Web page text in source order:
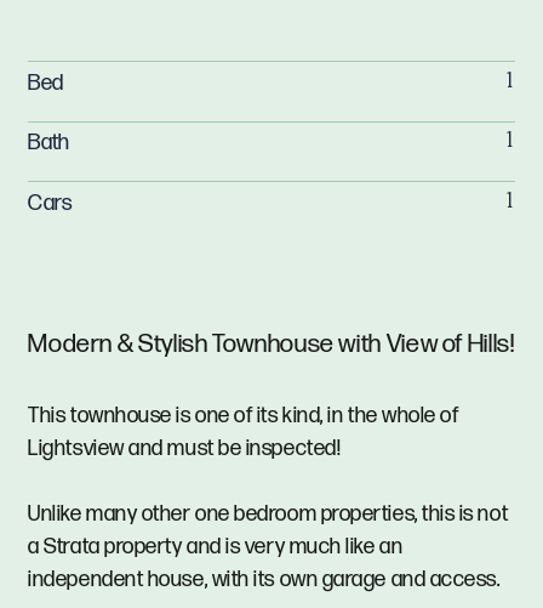
Modern & Stylish Townhouse with View of Hills!
This townhouse is one of its kind, in the whole of
Lightsview and must be inspected!
Unlike many other one bedroom properties, this is not
a Strata property and is very much like an
independent house, with its own garage and access.
Bed 1
Bath 1
Cars 1